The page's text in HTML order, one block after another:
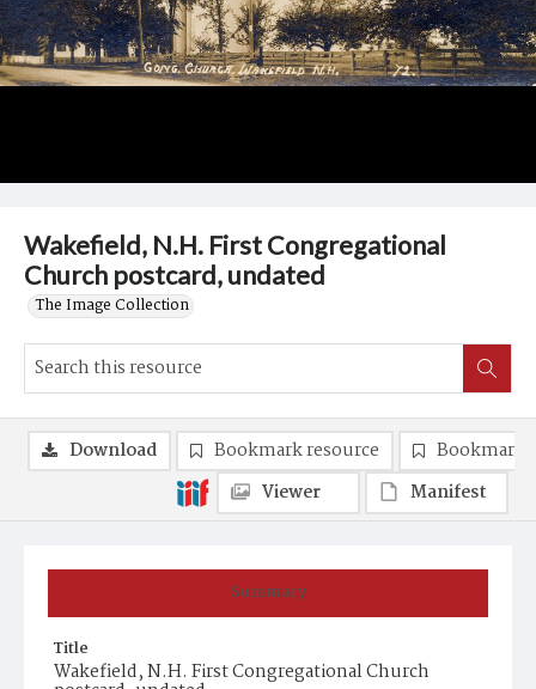
Wakefield, N.H. First Congregational
Church postcard, undated
The Image Collection
Summary
Title
Wakefield, N.H. First Congregational Church
Download Bookmark resource
Bookmark
Viewer
Manifest